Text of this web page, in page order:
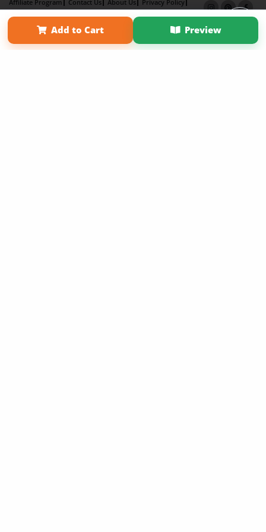
Add to Cart Preview
Affiliate Program Contact Us About Us
Privacy Policy
Term of Use
Why Bookemon